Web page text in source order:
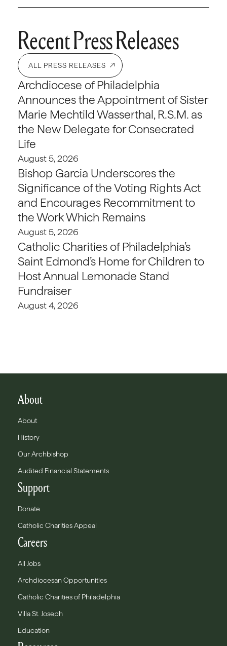
Recent Press Releases
ALL PRESS RELEASES
Archdiocese of Philadelphia
Announces the Appointment of Sister
Marie Mechtild Wasserthal, R.S.M. as
the New Delegate for Consecrated
Life
August 5, 2026
Bishop Garcia Underscores the
Significance of the Voting Rights Act
and Encourages Recommitment to
the Work Which Remains
August 5, 2026
Catholic Charities of Philadelphia’s
Saint Edmond’s Home for Children to
Host Annual Lemonade Stand
Fundraiser
August 4, 2026
About
About
History
Our Archbishop
Audited Financial Statements
Support
Donate
Catholic Charities Appeal
Careers
All Jobs
Archdiocesan Opportunities
Catholic Charities of Philadelphia
Villa St. Joseph
Education